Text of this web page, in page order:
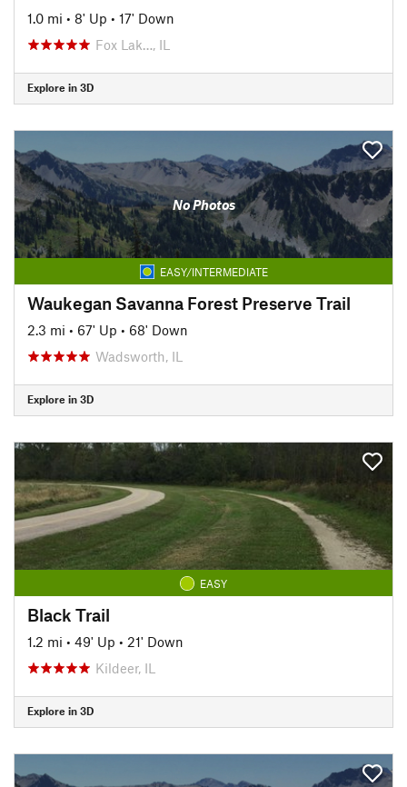
1.0 mi • 8' Up • 17' Down
Fox Lak…, IL
Explore in 3D
No Photos
EASY/INTERMEDIATE
Waukegan Savanna Forest Preserve Trail
2.3 mi • 67' Up • 68' Down
Wadsworth, IL
Explore in 3D
EASY
Black Trail
1.2 mi • 49' Up • 21' Down
Kildeer, IL
Explore in 3D